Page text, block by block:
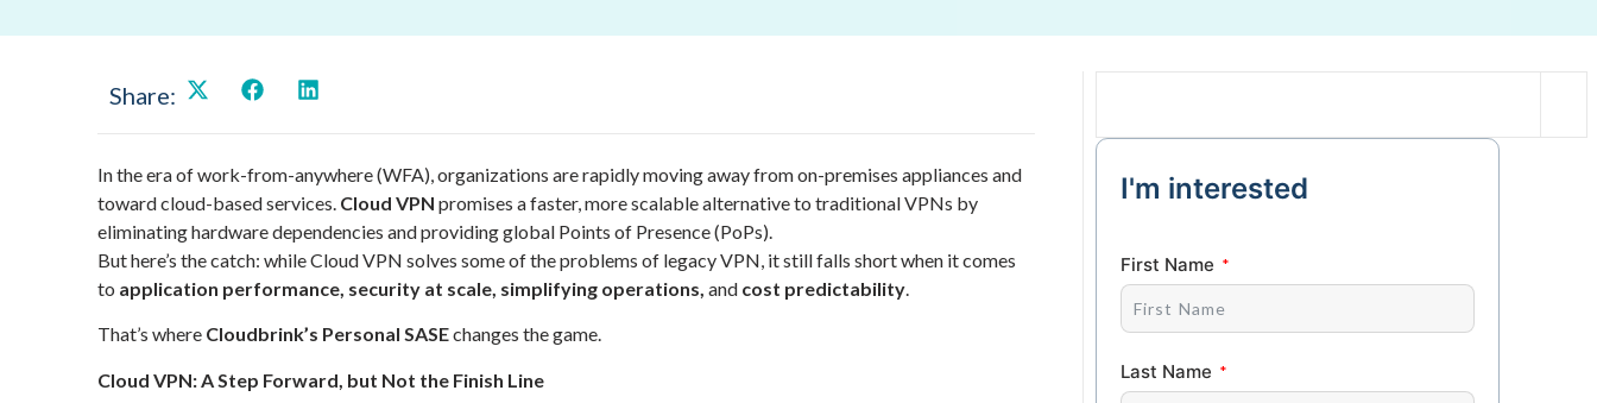
Share:
In the era of work-from-anywhere (WFA), organizations are rapidly moving away from on-premises appliances and
toward cloud-based services. Cloud VPN promises a faster, more scalable alternative to traditional VPNs by
eliminating hardware dependencies and providing global Points of Presence (PoPs).
But here’s the catch: while Cloud VPN solves some of the problems of legacy VPN, it still falls short when it comes
to application performance, security at scale, simplifying operations, and cost predictability.
That’s where Cloudbrink’s Personal SASEchanges the game.
Cloud VPN: A Step Forward, but Not the Finish Line
I'm interested
First Name
Last Name